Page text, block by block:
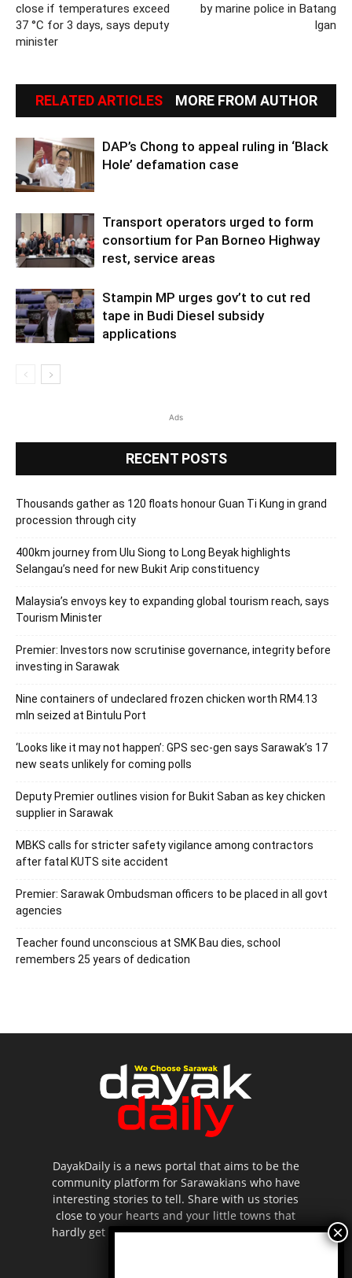
close if temperatures exceed
37 °C for 3 days, says deputy
minister
by marine police in Batang
Igan
RELATED ARTICLES MORE FROM AUTHOR
DAP’s Chong to appeal ruling in ‘Black
Hole’ defamation case
Transport operators urged to form
consortium for Pan Borneo Highway
rest, service areas
Stampin MP urges gov’t to cut red
tape in Budi Diesel subsidy
applications
Ads
RECENT POSTS
Thousands gather as 120 floats honour Guan Ti Kung in grand
procession through city
400km journey from Ulu Siong to Long Beyak highlights
Selangau’s need for new Bukit Arip constituency
Malaysia’s envoys key to expanding global tourism reach, says
Tourism Minister
Premier: Investors now scrutinise governance, integrity before
investing in Sarawak
Nine containers of undeclared frozen chicken worth RM4.13
mln seized at Bintulu Port
‘Looks like it may not happen’: GPS sec-gen says Sarawak’s 17
new seats unlikely for coming polls
Deputy Premier outlines vision for Bukit Saban as key chicken
supplier in Sarawak
MBKS calls for stricter safety vigilance among contractors
after fatal KUTS site accident
Premier: Sarawak Ombudsman officers to be placed in all govt
agencies
Teacher found unconscious at SMK Bau dies, school
remembers 25 years of dedication
DayakDaily is a news portal that aims to be the
community platform for Sarawakians who have
interesting stories to tell. Share with us stories
close to your hearts and your little towns that
hardly get to be highlighted in the mainstream